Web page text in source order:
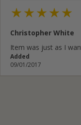
Rate below...
Christopher White
Item was just as I
Added
09/01/2017